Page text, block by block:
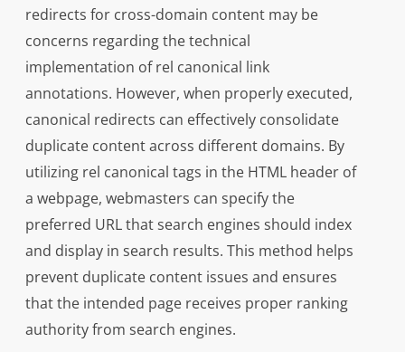
redirects for cross-domain content may be
concerns regarding the technical
implementation of rel canonical link
annotations. However, when properly executed,
canonical redirects can effectively consolidate
duplicate content across different domains. By
utilizing rel canonical tags in the HTML header of
a webpage, webmasters can specify the
preferred URL that search engines should index
and display in search results. This method helps
prevent duplicate content issues and ensures
that the intended page receives proper ranking
authority from search engines.